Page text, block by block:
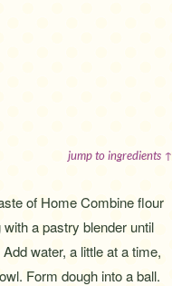
jump to ingredients ↑
of Home Combine flour
a pastry blender until
water, a little at a time,
Form dough into a ball.